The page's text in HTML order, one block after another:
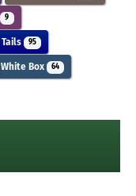
9
Tails 95
White Box 64